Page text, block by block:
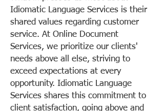
Idiomatic Language Services is their
shared values regarding customer
service. At Online Document
Services, we prioritize our clients'
needs above all else, striving to
exceed expectations at every
opportunity. Idiomatic Language
Services shares this commitment to
client satisfaction, going above and